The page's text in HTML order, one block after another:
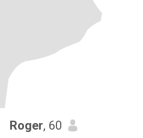
Roger, 60